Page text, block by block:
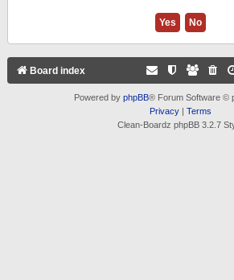
Board index
Powered by phpBB® Forum Software ©
Privacy| Terms
Clean-Boardz phpBB 3.2.7